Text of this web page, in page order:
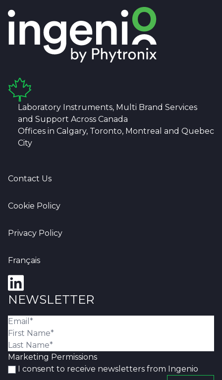
Laboratory Instruments, Multi Brand Services
and Support Across Canada
Offices in Calgary, Toronto, Montreal and Quebec
City
Contact Us
Cookie Policy
Privacy Policy
Français
NEWSLETTER
Marketing Permissions
I consent to receive newsletters from Ingenio